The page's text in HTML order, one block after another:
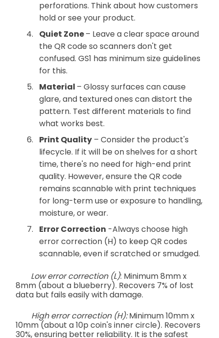
perforations. Think about how customers
hold or see your product.
Quiet Zone– Leave a clear space around
the QR code so scanners don't get
confused. GS1 has minimum size guidelines
for this.
Material – Glossy surfaces can cause
glare, and textured ones can distort the
pattern. Test different materials to find
what works best.
Print Quality – Consider the product's
lifecycle. If it will be on shelves for a short
time, there's no need for high-end print
quality. However, ensure the QR code
remains scannable with print techniques
for long-term use or exposure to handling,
moisture, or wear.
Error Correction -Always choose high
error correction (H) to keep QR codes
scannable, even if scratched or smudged.
Low error correction (L): Minimum 8mm x
8mm (about a blueberry). Recovers 7% of lost
data but fails easily with damage.
High error correction (H):Minimum 10mm x
10mm (about a 10p coin's inner circle). Recovers
30%, ensuring better reliability. It is the safest